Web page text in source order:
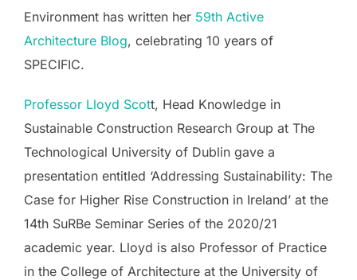
Environment has written her 59th Active
Architecture Blog, celebrating 10 years of
SPECIFIC.
Professor Lloyd Scott, Head Knowledge in
Sustainable Construction Research Group at The
Technological University of Dublin gave a
presentation entitled ‘Addressing Sustainability: The
Case for Higher Rise Construction in Ireland’ at the
14th SuRBe Seminar Series of the 2020/21
academic year. Lloyd is also Professor of Practice
in the College of Architecture at the University of